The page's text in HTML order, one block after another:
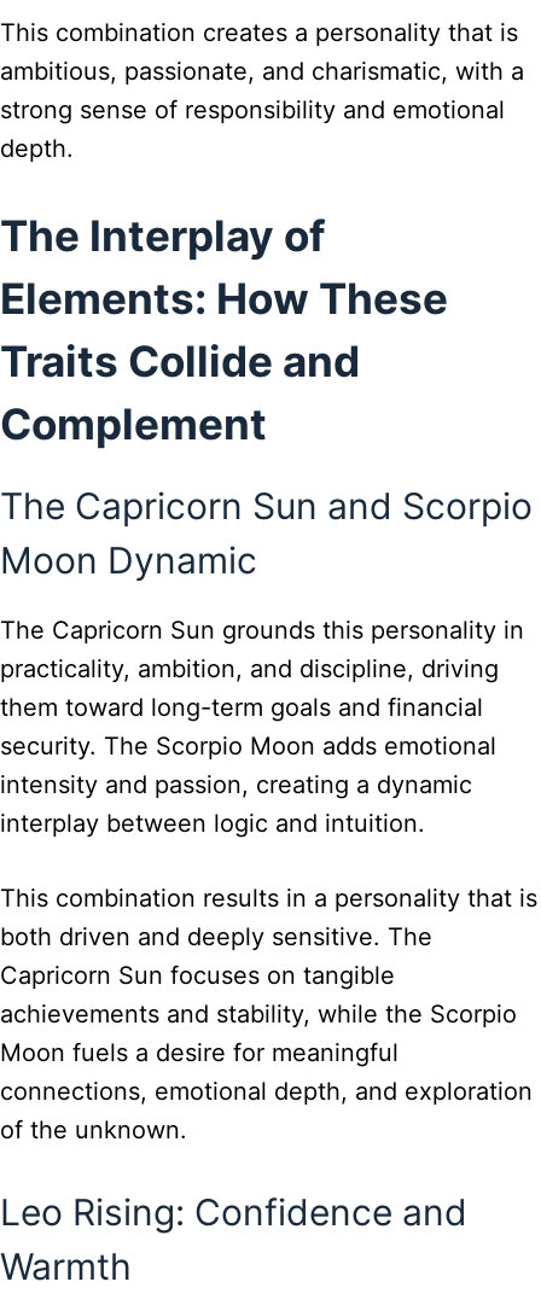
This combination creates a personality that is
ambitious, passionate, and charismatic, with a
strong sense of responsibility and emotional
depth.
The Interplay of
Elements: How These
Traits Collide and
Complement
The Capricorn Sun and Scorpio
Moon Dynamic
The Capricorn Sun grounds this personality in
practicality, ambition, and discipline, driving
them toward long-term goals and financial
security. The Scorpio Moon adds emotional
intensity and passion, creating a dynamic
interplay between logic and intuition.
This combination results in a personality that is
both driven and deeply sensitive. The
Capricorn Sun focuses on tangible
achievements and stability, while the Scorpio
Moon fuels a desire for meaningful
connections, emotional depth, and exploration
of the unknown.
Leo Rising: Confidence and
Warmth